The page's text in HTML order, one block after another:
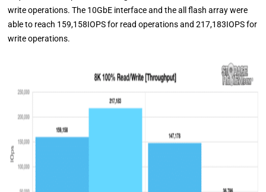
write operations. The 10GbE interface and the all flash array were
able to reach 159,158IOPS for read operations and 217,183IOPS for
write operations.